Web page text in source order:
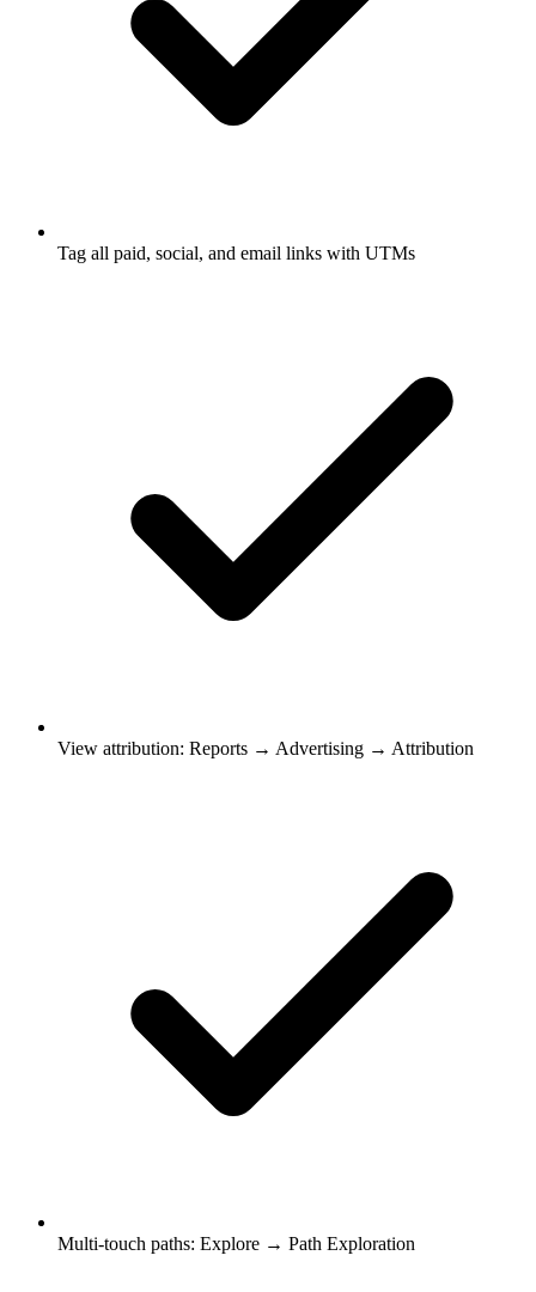
Tag all paid, social, and email links with UTMs
View attribution: Reports → Advertising → Attribution
Multi-touch paths: Explore → Path Exploration